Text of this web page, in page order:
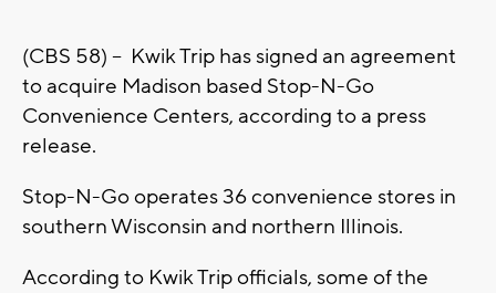
(CBS 58) -- Kwik Trip has signed an agreement
to acquire Madison based Stop-N-Go
Convenience Centers, according to a press
release.
Stop-N-Go operates 36 convenience stores in
southern Wisconsin and northern Illinois.
According to Kwik Trip officials, some of the